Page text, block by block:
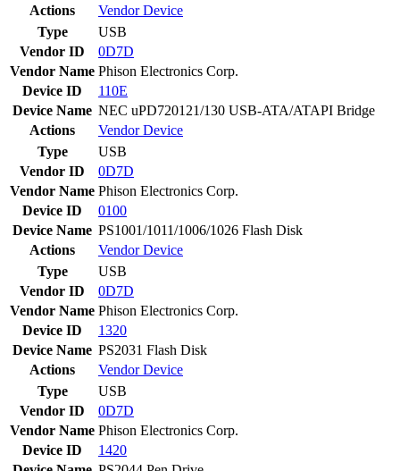
Actions
VendorDevice
Type
USB
Vendor ID
0D7D
Vendor Name Phison Electronics Corp.
Device ID
110E
Device Name NEC uPD720121/130 USB-ATA/ATAPI Bridge
Actions
VendorDevice
Type
USB
Vendor ID
0D7D
Vendor Name Phison Electronics Corp.
Device ID
0100
Device Name PS1001/1011/1006/1026 Flash Disk
Actions
VendorDevice
Type
USB
Vendor ID
0D7D
Vendor Name Phison Electronics Corp.
Device ID
1320
Device Name PS2031 Flash Disk
Actions
VendorDevice
Type
USB
Vendor ID
0D7D
Vendor Name Phison Electronics Corp.
Device ID
1420